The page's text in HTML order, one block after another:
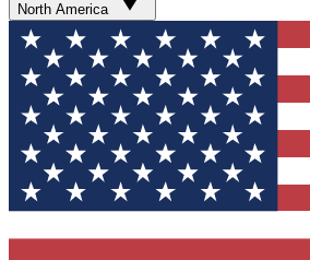
North America